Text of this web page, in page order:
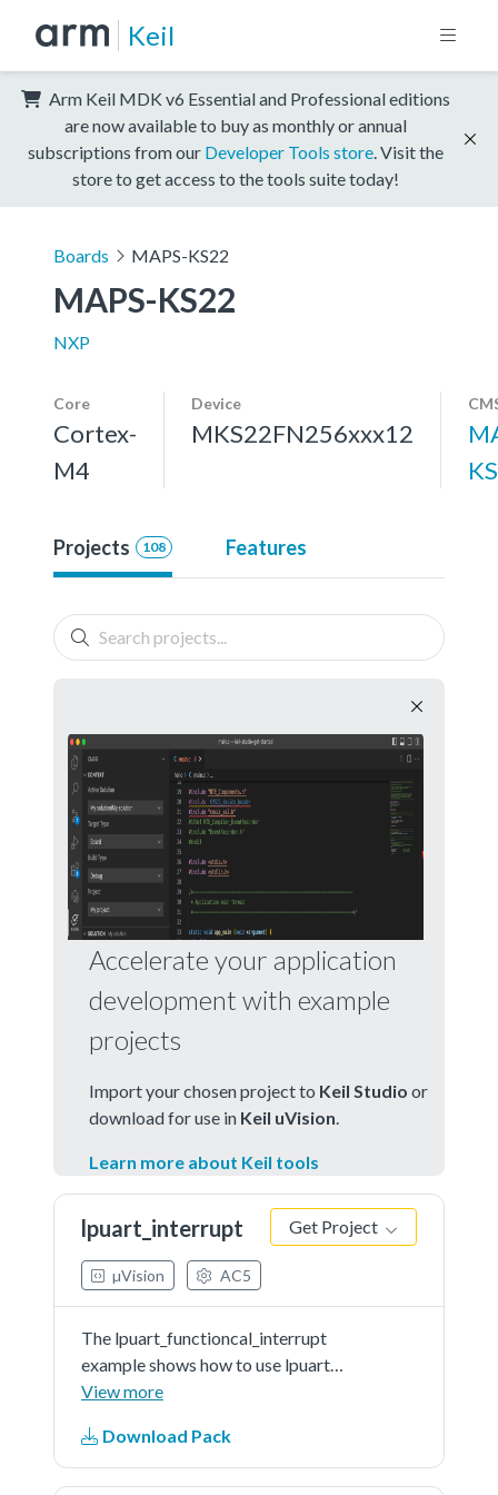
Keil
Arm Keil MDK v6 Essential and Professional editions
are now available to buy as monthly or annual
subscriptions from our Developer Tools store . Visit the
store to get access to the tools suite today!
Boards MAPS-KS22
MAPS-KS22
NXP
Core
Cortex-
M4
Device
MKS22FN256xxx12
Projects 108 Features
Accelerate your application
development with example
projects
Import your chosen project to Keil Studio or
download for use in Keil uVision
Learn more about Keil tools
lpuart_interrupt Get Project
µVision AC5
The lpuart_functioncal_interrupt
example shows how to use lpuart
driver functionalAPI to receive
example, one lpuart instance
connect to PC, the board willsend
View more
Download Pack